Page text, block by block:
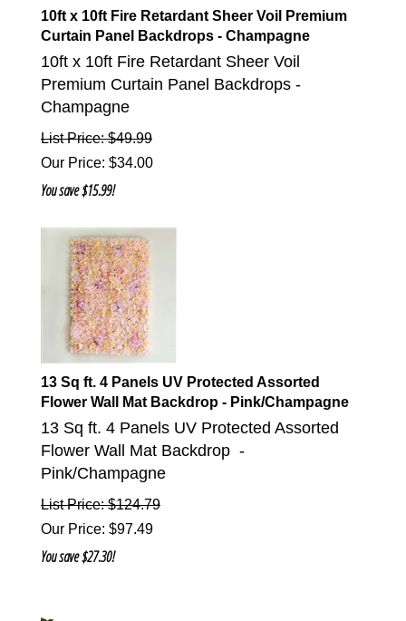
10ft x 10ft Fire Retardant Sheer Voil Premium
Curtain Panel Backdrops - Champagne
10ft x 10ft Fire Retardant Sheer Voil
Premium Curtain Panel Backdrops -
Champagne
List Price: $49.99
Our Price: $34.00
You save $15.99!
13 Sq ft. 4 Panels UV Protected Assorted
Flower Wall Mat Backdrop - Pink/Champagne
13 Sq ft. 4 Panels UV Protected Assorted
Flower Wall Mat Backdrop -
Pink/Champagne
List Price: $124.79
Our Price: $97.49
You save $27.30!